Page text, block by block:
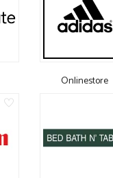
Onlinestore